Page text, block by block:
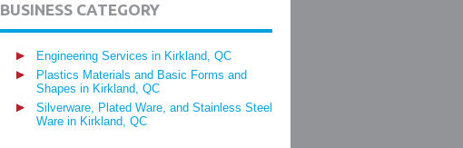
BUSINESS CATEGORY
Engineering Services in Kirkland, QC
Plastics Materials and Basic Forms and
Shapes in Kirkland, QC
Silverware, Plated Ware, and Stainless Steel
Ware in Kirkland, QC